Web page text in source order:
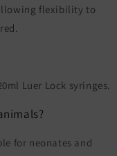
flexibility to
Luer Lock syringes.
for neonates and